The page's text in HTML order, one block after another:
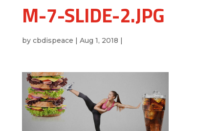
M-7-SLIDE-2.JPG
by cbdispeace | Aug 1, 2018 |